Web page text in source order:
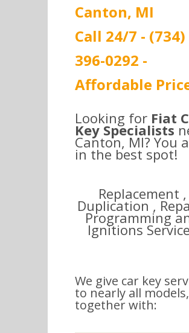
Canton, MI
Call 24/7 - (734)
396-0292 -
Affordable
Looking for Fiat
Key Specialists
Canton, MI? You
in the best spot!
Replacement ,
Duplication ,
Programming
Ignitions
We give car key
to nearly all models,
together with: